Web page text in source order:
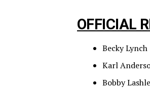
OFFICIAL
Becky
Karl
Bobby